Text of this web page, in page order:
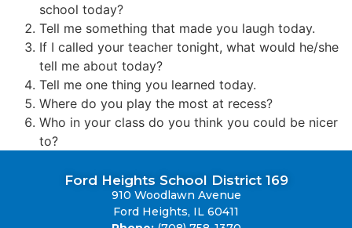
school today?
Tell me something that made you laugh today.
If I called your teacher tonight, what would he/she
tell me about today?
Tell me one thing you learned today.
Where do you play the most at recess?
Who in your class do you think you could be nicer
to?
Ford Heights School District 169
910 Woodlawn Avenue
Ford Heights, IL 60411